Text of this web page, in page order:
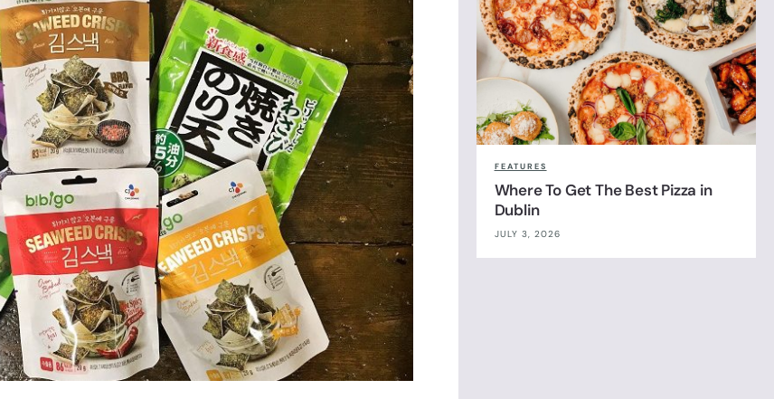
FEATURES
Where To Get The Best Pizza in
Dublin
JULY 3, 2026